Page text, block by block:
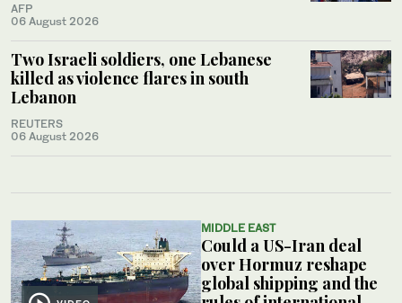
MIDDLE EAST
Could a US-Iran deal
over Hormuz reshape
global shipping and the
AFP
06 August 2026
Two Israeli soldiers, one Lebanese
killed as violence flares in south
Lebanon
REUTERS
06 August 2026